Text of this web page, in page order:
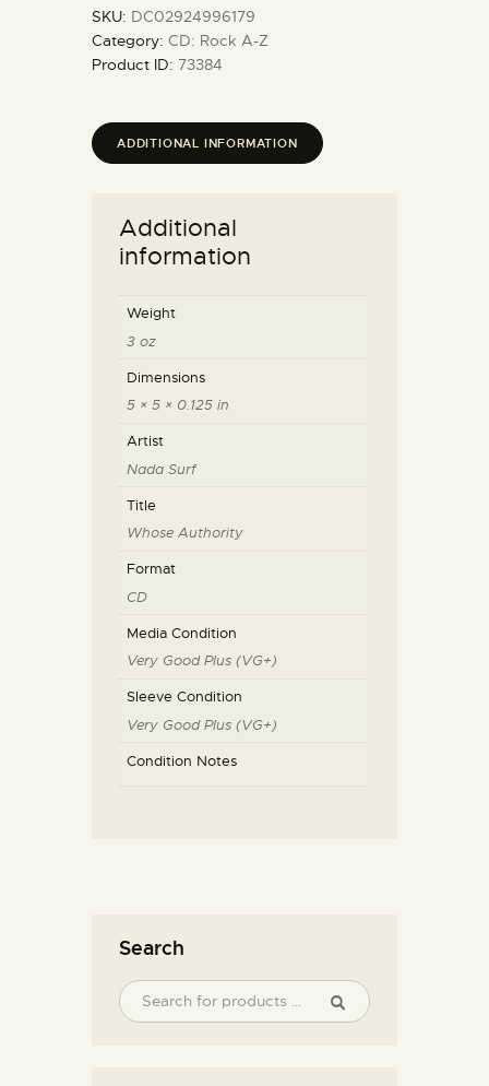
SKU: DC02924996179
Category: CD: Rock A-Z
Product ID: 73384
ADDITIONAL INFORMATION
Additional
information
Weight
3 oz
Dimensions
5 × 5 × 0.125 in
Artist
Nada Surf
Title
Whose Authority
Format
CD
Media Condition
Very Good Plus (VG+)
Sleeve Condition
Very Good Plus (VG+)
Condition Notes
Search